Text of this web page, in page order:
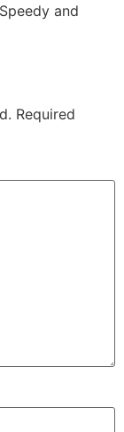
and
Required